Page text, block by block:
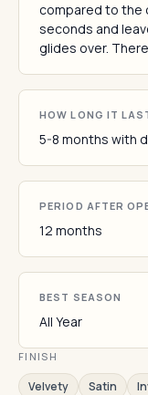
compared to the
seconds and
glides over.
HOW LONG IT
5-8 months with
PERIOD AFTER
12 months
BEST SEASON
All Year
FINISH
Velvety Satin